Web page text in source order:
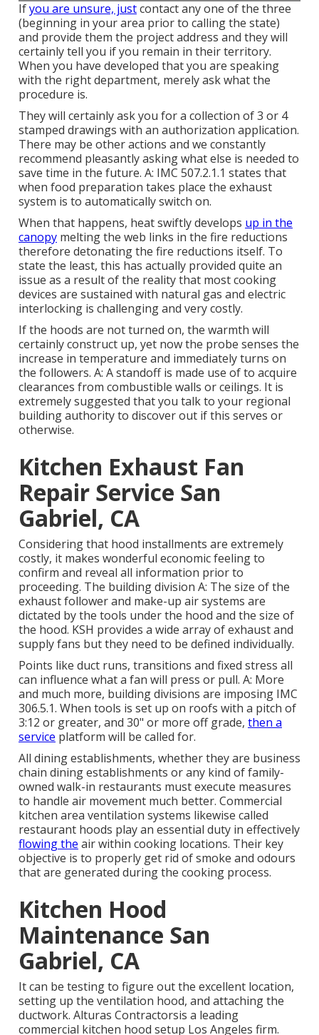
Ifyou are unsure, justcontact any one of the three
(beginning in your area prior to calling the state)
and provide them the project address and they will
certainly tell you if you remain in their territory.
When you have developed that you are speaking
with the right department, merely ask what the
procedure is.
They will certainly ask you for a collection of 3 or 4
stamped drawings with an authorization application.
There may be other actions and we constantly
recommend pleasantly asking what else is needed to
save time in the future. A: IMC 507.2.1.1 states that
when food preparation takes place the exhaust
system is to automatically switch on.
When that happens, heat swiftly develops up in the
canopy melting the web links in the fire reductions
therefore detonating the fire reductions itself. To
state the least, this has actually provided quite an
issue as a result of the reality that most cooking
devices are sustained with natural gas and electric
interlocking is challenging and very costly.
If the hoods are not turned on, the warmth will
certainly construct up, yet now the probe senses the
increase in temperature and immediately turns on
the followers. A: A standoff is made use of to acquire
clearances from combustible walls or ceilings. It is
extremely suggested that you talk to your regional
building authority to discover out if this serves or
otherwise.
Kitchen Exhaust Fan
Repair Service San
Gabriel, CA
Considering that hood installments are extremely
costly, it makes wonderful economic feeling to
confirm and reveal all information prior to
proceeding. The building division A: The size of the
exhaust followerand make-up air systems are
dictated by the tools under the hood and the size of
the hood. KSH provides a wide array of exhaust and
supply fans but they need to be defined individually.
Points like duct runs, transitions and fixed stress all
can influence what a fan will press or pull. A: More
and much more, building divisions are imposing IMC
306.5.1. When tools is set up on roofs with a pitch of
3:12 or greater, and 30" or more off grade, then a
service platform will be called for.
All dining establishments, whether they are business
chain dining establishments or any kind of family-
owned walk-in restaurants must execute measures
to handle air movement much better. Commercial
kitchen area ventilation systems likewise called
restaurant hoods play an essential duty in effectively
flowing the air within cooking locations. Their key
objective is to properly get rid of smoke and odours
that are generated during the cooking process.
Kitchen Hood
Maintenance San
Gabriel, CA
It can be testing to figure out the excellent location,
setting up the ventilation hood, and attaching the
ductwork. Alturas Contractorsis a leading
commercial kitchen hood setup Los Angeles firm.